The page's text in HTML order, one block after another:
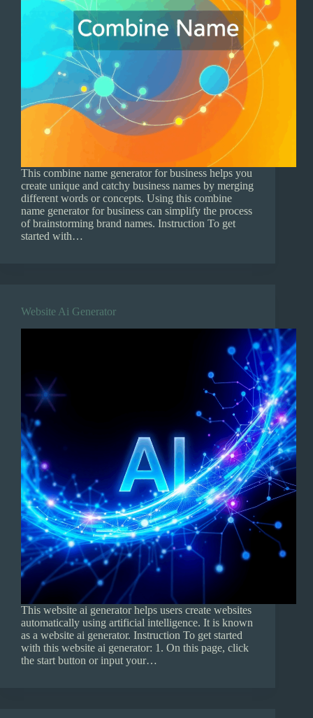
This combine name generator for business helps you
create unique and catchy business names by merging
different words or concepts. Using this combine
name generator for business can simplify the process
of brainstorming brand names. Instruction To get
started with…
Website Ai Generator
This website ai generator helps users create websites
automatically using artificial intelligence. It is known
as a website ai generator. Instruction To get started
with this website ai generator: 1. On this page, click
the start button or input your…